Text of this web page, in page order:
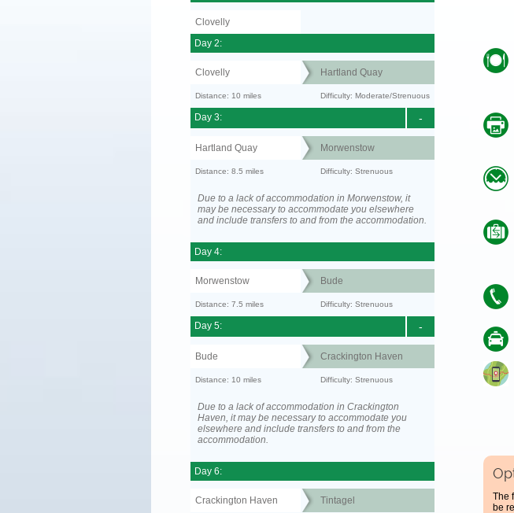
Clovelly
Day 2:
Clovelly Hartland Quay
Distance: 10 miles Difficulty: Moderate/Strenuous
-
Day 3:
Hartland Quay Morwenstow
Distance: 8.5 miles Difficulty: Strenuous
Due to a lack of accommodation in Morwenstow, it
may be necessary to accommodate you elsewhere
and include transfers to and from the accommodation.
Day 4:
Morwenstow Bude
Distance: 7.5 miles Difficulty: Strenuous
-
Day 5:
Bude Crackington Haven
Distance: 10 miles Difficulty: Strenuous
Due to a lack of accommodation in Crackington
Haven, it may be necessary to accommodate you
elsewhere and include transfers to and from the
accommodation.
Day 6:
Crackington Haven Tintagel
The
be